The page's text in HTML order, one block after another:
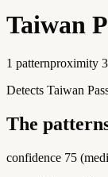
Taiwan
1 patternproximity
Detects Taiwan
The
confidence 75 (